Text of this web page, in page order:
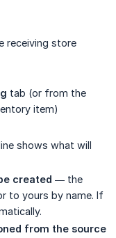
receiving store
tab (or from the
item)
shows what will
created — the
to yours by name. If
from the source